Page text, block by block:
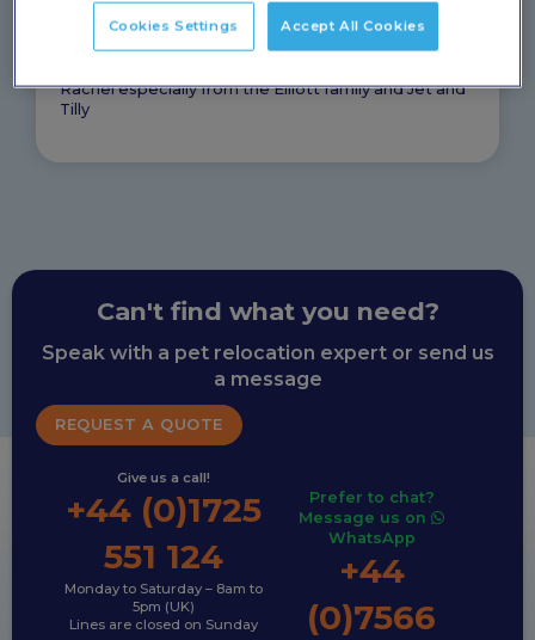
They took the stress out of what seemed like a very
daunting and complicated process, especially when
we had the rest of the family and possessions to
Rachel especially from the Elliott family and Jet and
Tilly
Can't find what you need?
Speak with a pet relocation expert or send us
a message
REQUEST A QUOTE
Give us a call!
+44 (0)1725
551 124
Monday to Saturday – 8am to
5pm (UK)
Lines are closed on Sunday
Prefer to chat?
Message us on
WhatsApp
+44
(0)7566
Cookies Settings Accept All Cookies